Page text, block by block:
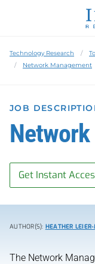
Technology Research
Network Management
JOB
Get Instant
AUTHOR(S): HEATHER
The Network